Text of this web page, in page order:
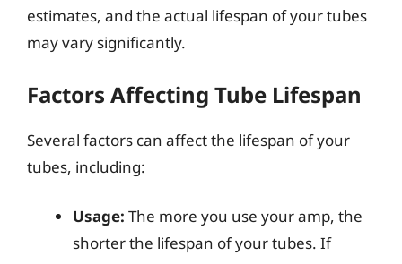
estimates, and the actual lifespan of your tubes
may vary significantly.
Factors Affecting Tube Lifespan
Several factors can affect the lifespan of your
tubes, including:
Usage: The more you use your amp, the
shorter the lifespan of your tubes. If